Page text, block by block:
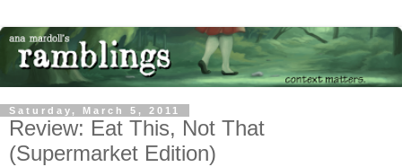
Saturday, March 5, 2011
Review: Eat This, Not That
(Supermarket Edition)